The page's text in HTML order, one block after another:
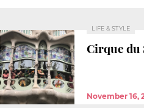
LIFE & STYLE
Cirque du
November 16,